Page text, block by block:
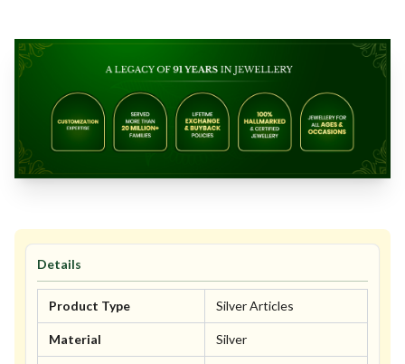
Details
Product Type Silver Articles
Material Silver